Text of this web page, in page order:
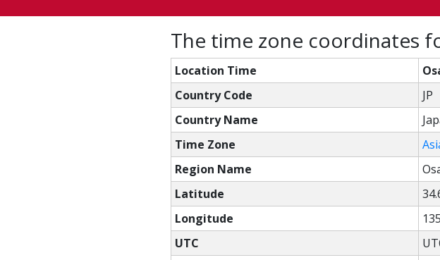
The time zone coordinates
Location Time
Country Code
JP
Country Name
Time Zone
Region Name
Latitude
Longitude
UTC